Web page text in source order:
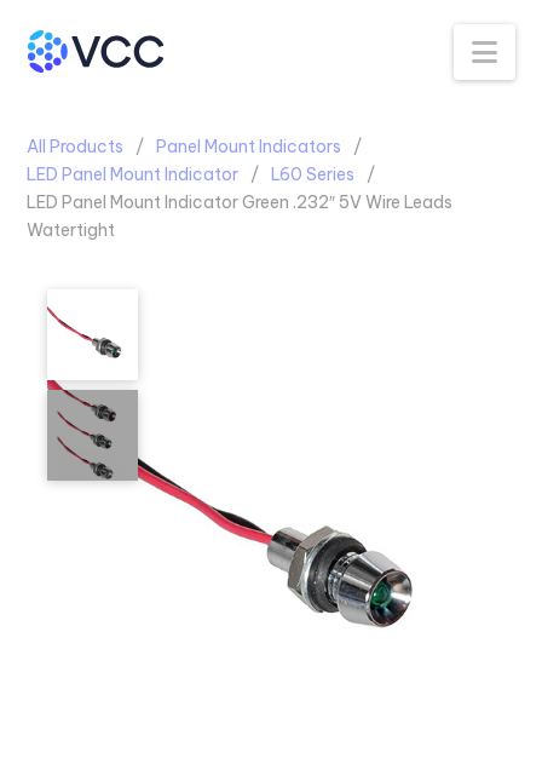
All Products
Panel Mount Indicators
LED Panel Mount Indicator
L60 Series
LED Panel Mount Indicator Green .232″ 5V Wire Leads
Watertight